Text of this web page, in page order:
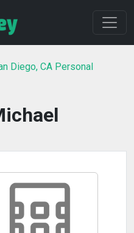
Diego, CA Personal